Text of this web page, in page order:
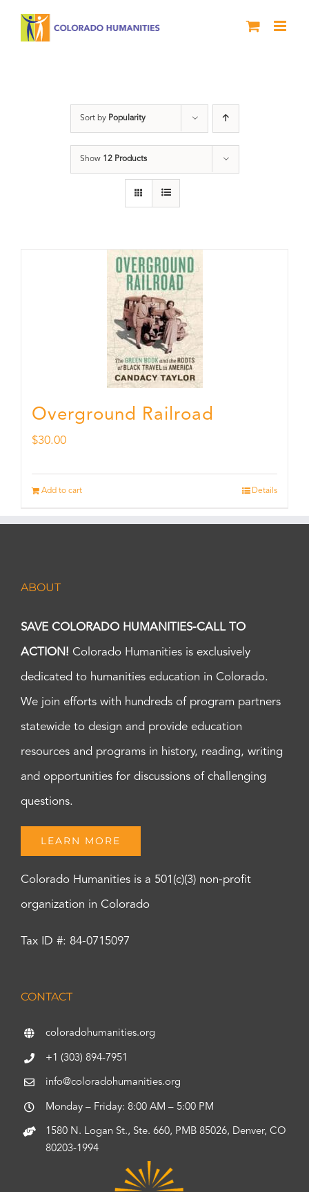
Sort by Popularity
Show 12 Products
Overground Railroad
$30.00
Add to cart Details
ABOUT
SAVE COLORADO HUMANITIES-CALL TO
ACTION! Colorado Humanities is exclusively
dedicated to humanities education in Colorado.
We join efforts with hundreds of program partners
statewide to design and provide education
resources and programs in history, reading, writing
and opportunities for discussions of challenging
questions.
LEARN MORE
Colorado Humanities is a 501(c)(3) non-profit
organization in Colorado
Tax ID #: 84-0715097
CONTACT
coloradohumanities.org
+1 (303) 894-7951
info@coloradohumanities.org
Monday – Friday: 8:00 AM – 5:00 PM
1580 N. Logan St., Ste. 660, PMB 85026, Denver, CO
80203-1994